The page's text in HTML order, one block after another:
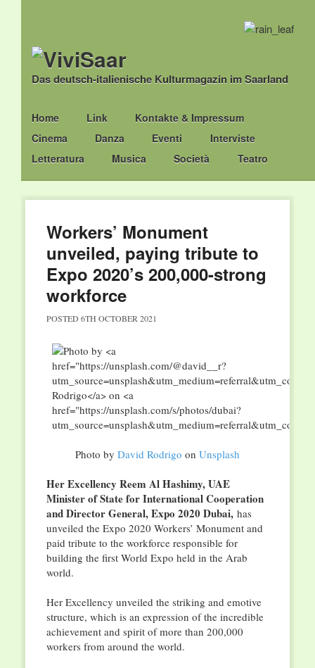
Das deutsch-italienische Kulturmagazin im Saarland
Main menu
Skip
to
content
Home Link
Kontakte & Impressum
Cinema
Danza Eventi
Interviste
Letteratura
Musica Società Teatro
Workers’ Monument
unveiled, paying tribute to
Expo 2020’s 200,000-strong
workforce
POSTED 6TH OCTOBER 2021
Photo by David Rodrigo on Unsplash
Her Excellency Reem Al Hashimy, UAE
Minister of State for International Cooperation
and Director General, Expo 2020 Dubai,has
unveiled the Expo 2020 Workers’ Monument and
paid tribute to the workforce responsible for
building the first World Expo held in the Arab
world.
Her Excellency unveiled the striking and emotive
structure, which is an expression of the incredible
achievement and spirit of more than 200,000
workers from around the world.